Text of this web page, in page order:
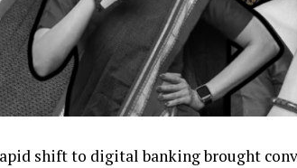
shift to digital banking brought